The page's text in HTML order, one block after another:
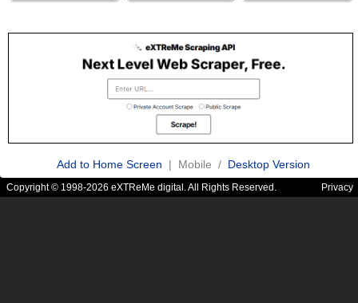
Add to Home Screen | Mobile / Desktop Version
Copyright © 1998-2026 eXTReMe digital. All Rights Reserved. Privacy